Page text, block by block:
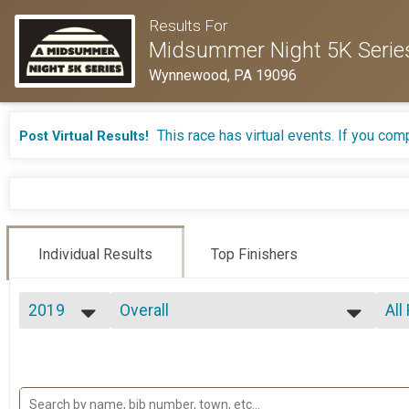
Results For
Midsummer Night 5K
Wynnewood, PA 19096
Post Virtual Results! This race has virtual events. If you
Individual Results Top Finishers
2019
2023
Overall
Overall
All